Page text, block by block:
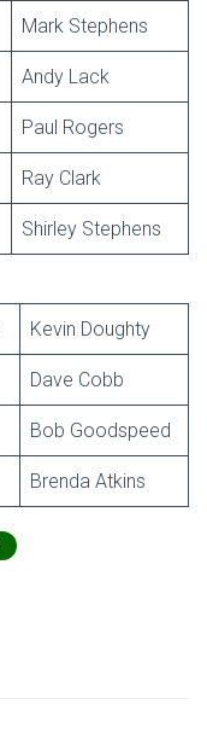
Mark Stephens
Andy Lack
Paul Rogers
Ray Clark
Shirley Stephens
Kevin Doughty
Dave Cobb
Bob Goodspeed
Brenda Atkins